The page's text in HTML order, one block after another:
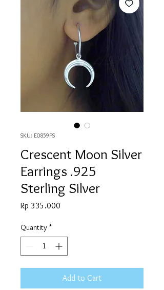
SKU: E0859PS
Crescent Moon Silver
Earrings .925
Sterling Silver
Rp 335.000
Quantity *
Add to Cart